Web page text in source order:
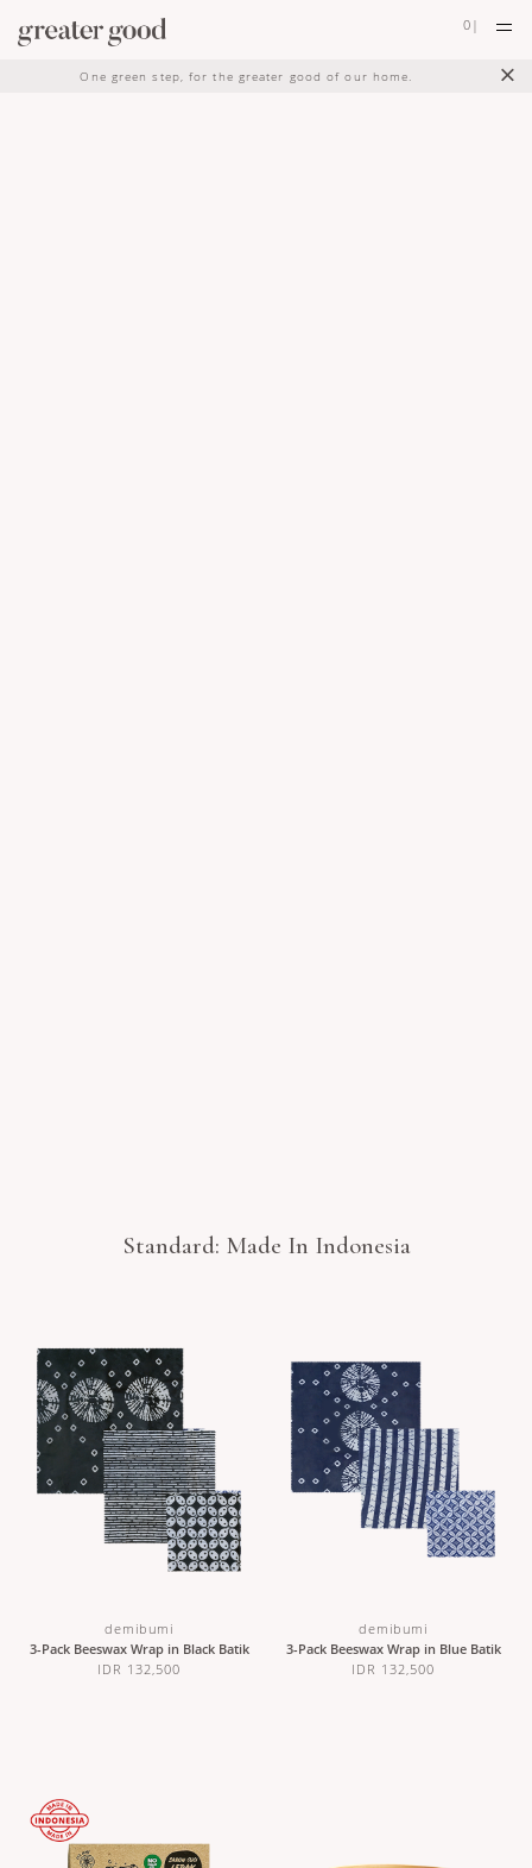
×
One green step, for the greater good of our home.
0 |
Standard: Made In Indonesia
demibumi
3-Pack Beeswax Wrap in Black Batik
IDR 132,500
demibumi
3-Pack Beeswax Wrap in Blue Batik
IDR 132,500